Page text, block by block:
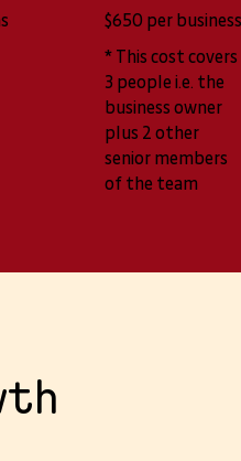
$650 per business
* This cost covers
3 people i.e. the
business owner
plus 2 other
senior members
of the team